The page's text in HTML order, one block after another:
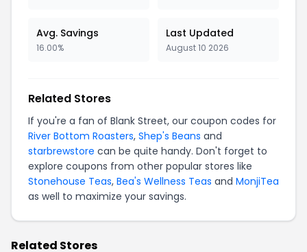
Avg. Savings
16.00%
Last Updated
August 10 2026
Related Stores
If you're a fan of Blank Street, our coupon codes for
River Bottom Roasters, Shep's Beans and
starbrewstore can be quite handy. Don't forget to
explore coupons from other popular stores like
Stonehouse Teas, Bea's Wellness Teas and MonjiTea
as well to maximize your savings.
Related Stores